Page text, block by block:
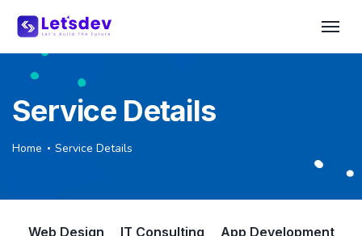
Service Details
Home Service Details
Web Design IT Consulting
App Development